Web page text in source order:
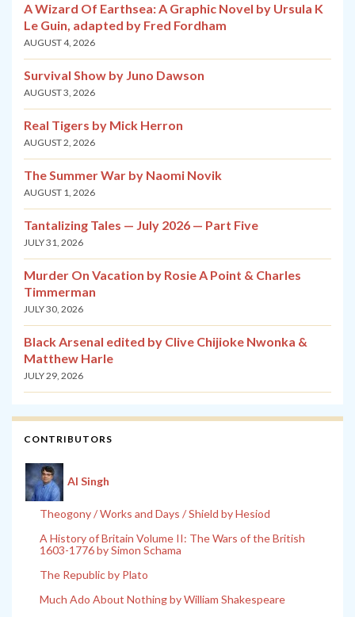
A Wizard Of Earthsea: A Graphic Novel by Ursula K
Le Guin, adapted by Fred Fordham
AUGUST 4, 2026
Survival Show by Juno Dawson
AUGUST 3, 2026
Real Tigers by Mick Herron
AUGUST 2, 2026
The Summer War by Naomi Novik
AUGUST 1, 2026
Tantalizing Tales — July 2026 — Part Five
JULY 31, 2026
Murder On Vacation by Rosie A Point & Charles
Timmerman
JULY 30, 2026
Black Arsenal edited by Clive Chijioke Nwonka &
Matthew Harle
JULY 29, 2026
CONTRIBUTORS
Al Singh
Theogony / Works and Days / Shield by Hesiod
A History of Britain Volume II: The Wars of the British
1603-1776 by Simon Schama
The Republic by Plato
Much Ado About Nothing by William Shakespeare